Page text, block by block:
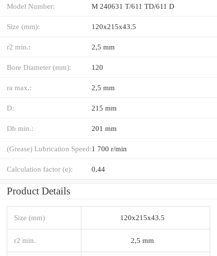
Model Number: M 240631 T/611 TD/611 D
Size (mm): 120x215x43.5
r2 min.: 2,5 mm
Bore Diameter (mm): 120
ra max.: 2,5 mm
D: 215 mm
Db min.: 201 mm
(Grease) Lubrication Speed:1 700 r/min
Calculation factor (e): 0,44
Product Details
Size (mm) 120x215x43.5
r2 min. 2,5 mm